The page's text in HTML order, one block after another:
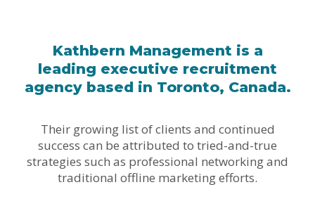
Kathbern Management is a
leading executive recruitment
agency based in Toronto, Canada.
Their growing list of clients and continued
success can be attributed to tried-and-true
strategies such as professional networking and
traditional offline marketing efforts.